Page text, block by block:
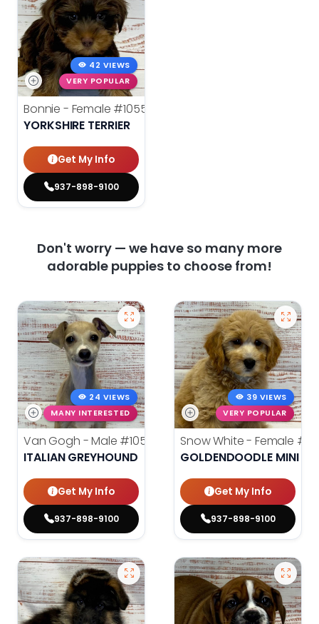
42 VIEWS
VERY POPULAR
Bonnie - Female #10558
YORKSHIRE TERRIER
Get My Info
937-898-9100
Don't worry — we have so many more
adorable puppies to choose from!
24 VIEWS
MANY INTERESTED
Van Gogh - Male #10564
ITALIAN GREYHOUND
Get My Info
937-898-9100
39 VIEWS
VERY POPULAR
Snow White - Female
GOLDENDOODLE MINI
Get My Info
937-898-9100